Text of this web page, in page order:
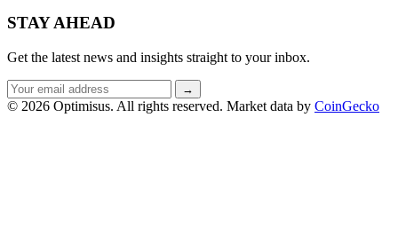
STAY AHEAD
Get the latest news and insights straight to your inbox.
Email
address
→
© 2026 Optimisus. All rights reserved. Market data by CoinGecko